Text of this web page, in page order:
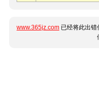
www.365jz.com 已经将此出